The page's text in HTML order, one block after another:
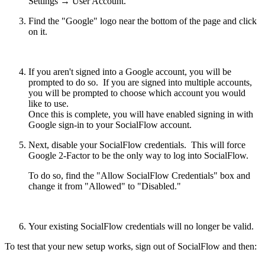
Find the "Google" logo near the bottom of the page and click
on it.
If you aren't signed into a Google account, you will be
prompted to do so. If you are signed into multiple accounts,
you will be prompted to choose which account you would
like to use.
Once this is complete, you will have enabled signing in with
Google sign-in to your SocialFlow account.
Next, disable your SocialFlow credentials. This will force
Google 2-Factor to be the only way to log into SocialFlow.
To do so, find the "Allow SocialFlow Credentials" box and
change it from "Allowed" to "Disabled."
Your existing SocialFlow credentials will no longer be valid.
To test that your new setup works, sign out of SocialFlow and then: